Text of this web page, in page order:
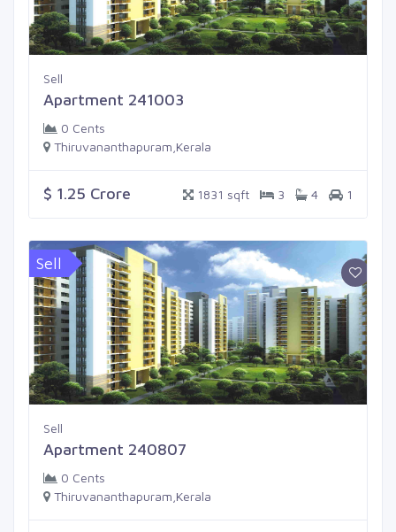
Sell
Apartment 241003
0 Cents
Thiruvananthapuram,Kerala
$ 1.25 Crore 1831 sqft 3 4 1
Sell
Sell
Apartment 240807
0 Cents
Thiruvananthapuram,Kerala